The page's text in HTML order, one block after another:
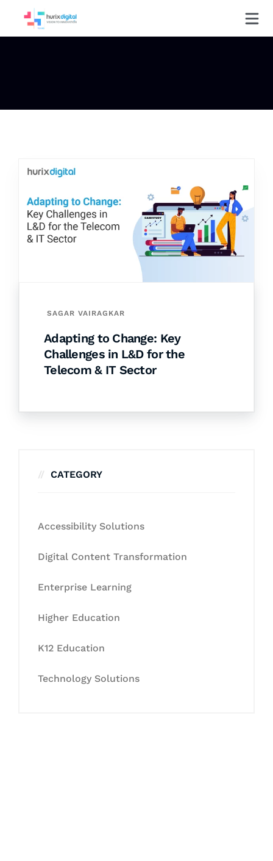
SAGAR VAIRAGKAR
Adapting to Change: Key
Challenges in L&D for the
Telecom & IT Sector
CATEGORY
Accessibility Solutions
Digital Content Transformation
Enterprise Learning
Higher Education
K12 Education
Technology Solutions